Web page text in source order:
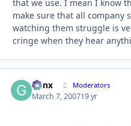
that we use. I mean I know
make sure that all company
watching them struggle is
cringe when they hear
Genx Moderators
March 7, 200719 yr